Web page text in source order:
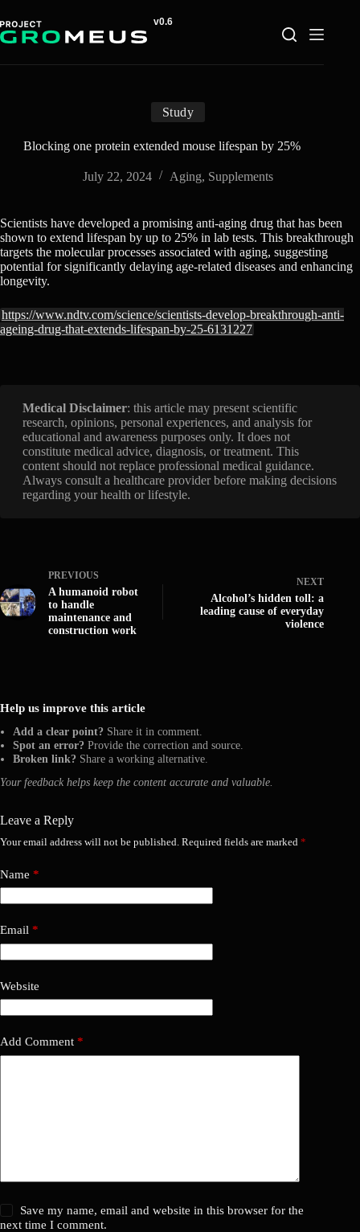
to
content
Study
Blocking one protein extended mouse lifespan by 25%
July 22, 2024 Aging, Supplements
Scientists have developed a promising anti-aging drug that has been
shown to extend lifespan by up to 25% in lab tests. This breakthrough
targets the molecular processes associated with aging, suggesting
potential for significantly delaying age-related diseases and enhancing
longevity.
https://www.ndtv.com/science/scientists-develop-breakthrough-anti-
ageing-drug-that-extends-lifespan-by-25-6131227
Medical Disclaimer: this article may present scientific
research, opinions, personal experiences, and analysis for
educational and awareness purposes only. It does not
constitute medical advice, diagnosis, or treatment. This
content should not replace professional medical guidance.
Always consult a healthcare provider before making decisions
regarding your health or lifestyle.
PREVIOUS
A humanoid robot
to handle
maintenance and
construction work
NEXT
Alcohol’s hidden toll: a
leading cause of everyday
violence
Help us improve this article
Add a clear point? Share it in comment.
Spot an error? Provide the correction and source.
Broken link? Share a working alternative.
Your feedback helps keep the content accurate and valuable.
Leave a Reply
Your email address will not be published. Required fields are marked *
Name *
Email *
Website
Add Comment *
Save my name, email and website in this browser for the
next time I comment.